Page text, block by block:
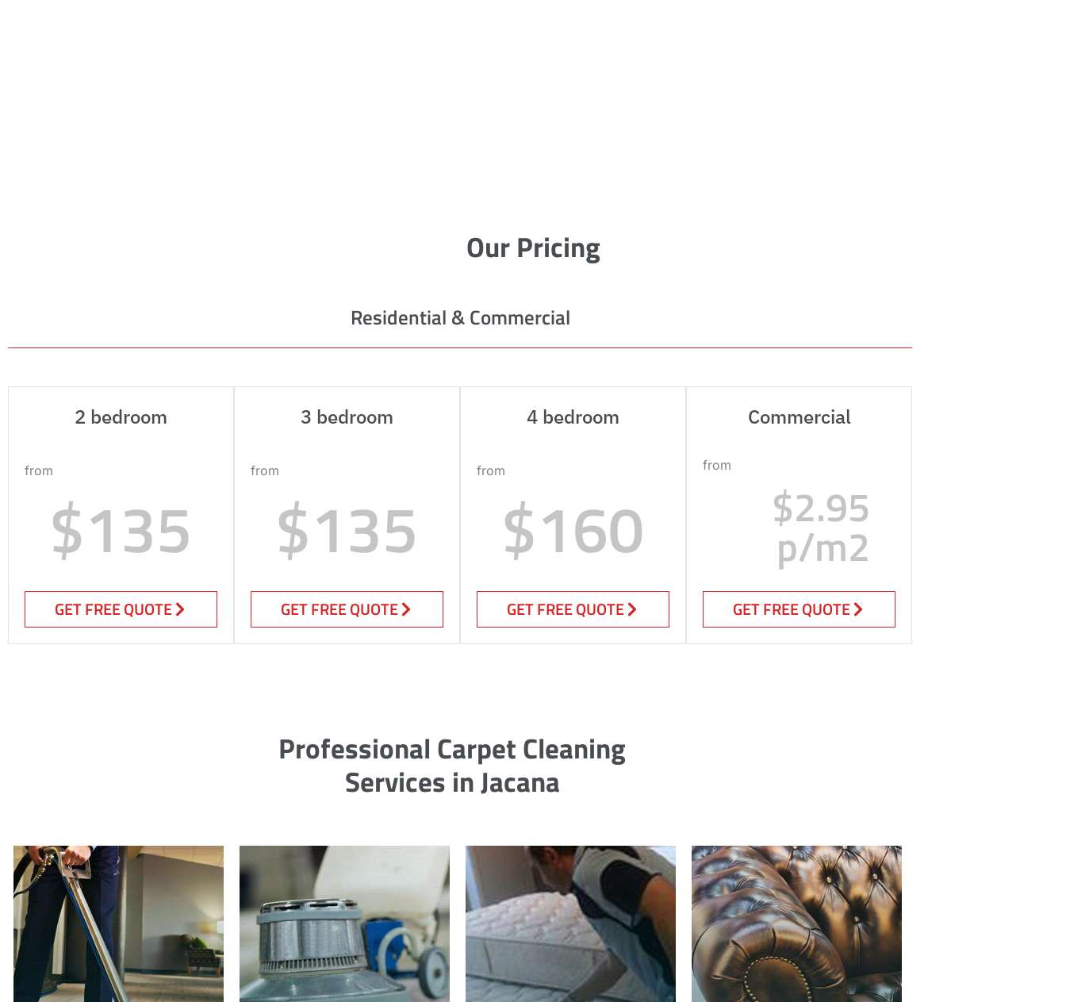
Our Pricing
Residential & Commercial
2 bedroom
from
$135
GET FREE QUOTE
3 bedroom
from
$135
GET FREE QUOTE
4 bedroom
from
$160
GET FREE QUOTE
Commercial
from
$2.95
p/m2
GET FREE QUOTE
Professional Carpet Cleaning
Services in Jacana